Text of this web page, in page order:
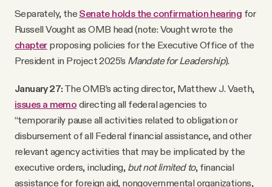
Separately, the Senate holds the confirmation hearing for
Russell Vought as OMB head (note: Vought wrote the
chapterproposing policies for the Executive Office of the
President in Project 2025’s Mandate for Leadership).
January 27: The OMB’s acting director, Matthew J. Vaeth,
issues a memo directing all federal agencies to
“temporarily pause all activities related to obligation or
disbursement of all Federal financial assistance, and other
relevant agency activities that may be implicated by the
executive orders, including, but not limited to, financial
assistance for foreign aid, nongovernmental organizations,